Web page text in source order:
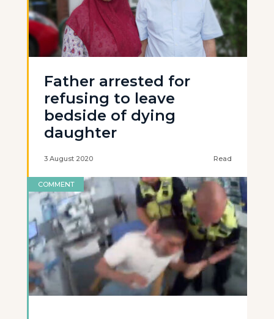
Father arrested for
refusing to leave
bedside of dying
daughter
3 August 2020 Read
COMMENT